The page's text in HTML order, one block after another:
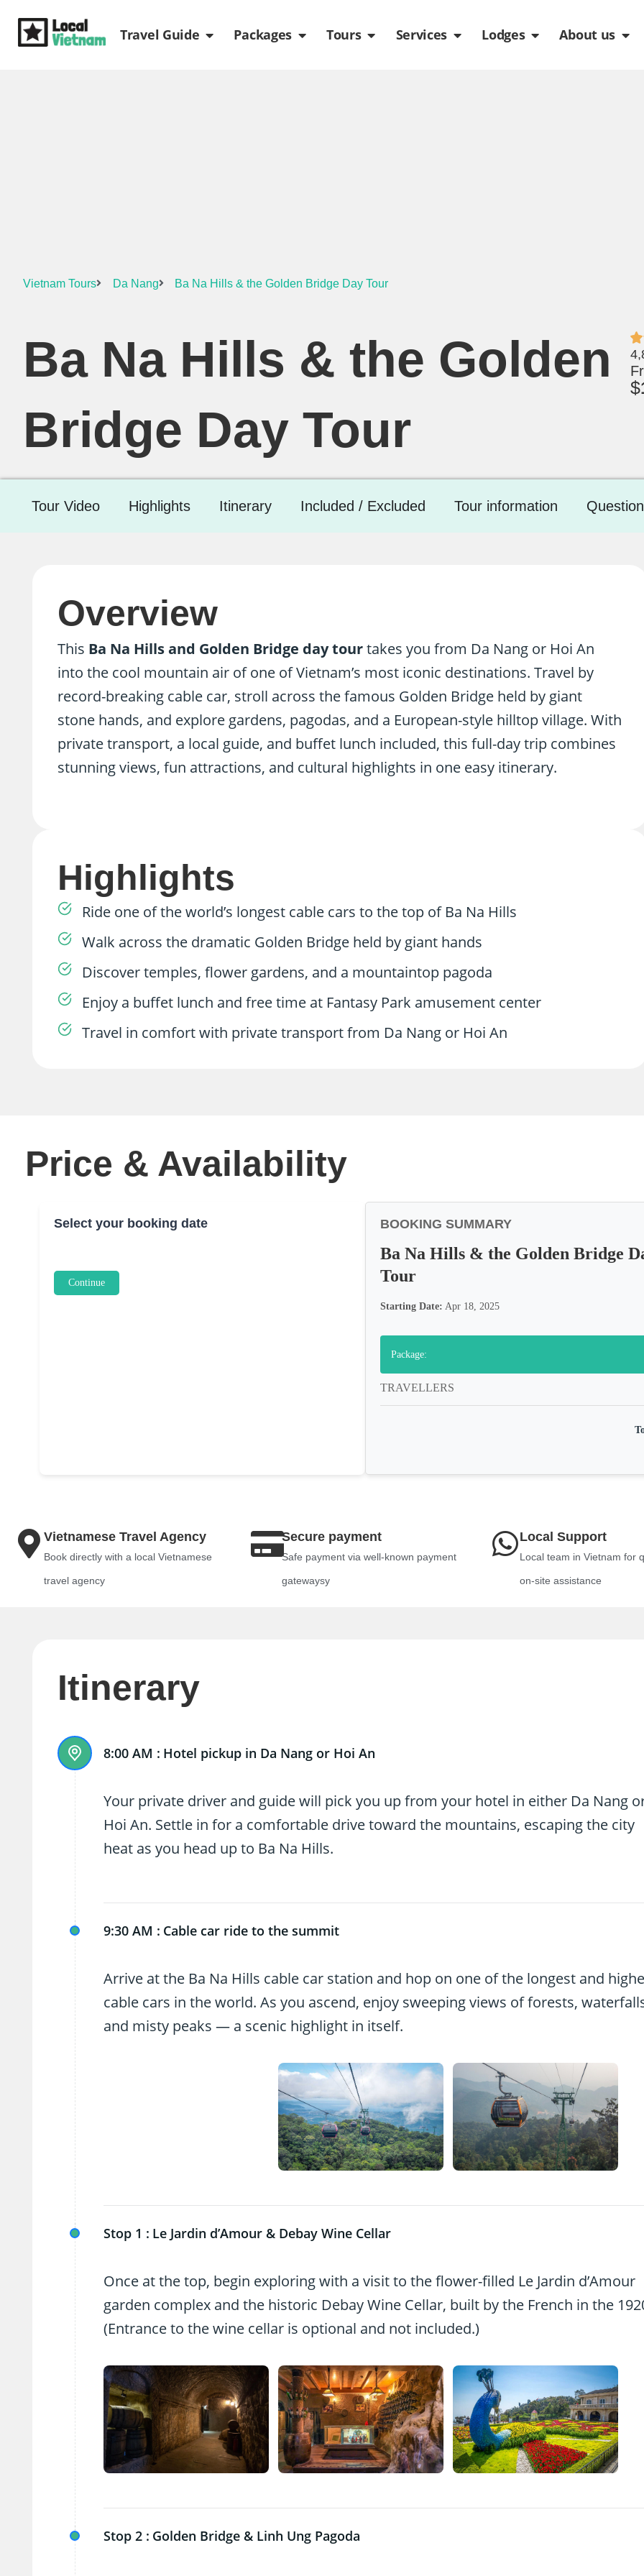
Travel Guide Open Travel Guide
Packages Open Packages
Tours Open Tours
Services Open Services
Lodges Open Lodges
About us
Vietnam Tours Da Nang Ba Na Hills & the Golden Bridge Day Tour
$
Ba Na Hills & the Golden
Bridge Day Tour
Tour Video Highlights Itinerary Included / Excluded Tour information
Overview
This Ba Na Hills and Golden Bridge day tourtakes you from Da Nang or Hoi An
into the cool mountain air of one of Vietnam’s most iconic destinations. Travel by
record-breaking cable car, stroll across the famous Golden Bridge held by giant
stone hands, and explore gardens, pagodas, and a European-style hilltop village. With
private transport, a local guide, and buffet lunch included, this full-day trip combines
stunning views, fun attractions, and cultural highlights in one easy itinerary.
Highlights
Ride one of the world’s longest cable cars to the top of Ba Na Hills
Walk across the dramatic Golden Bridge held by giant hands
Discover temples, flower gardens, and a mountaintop pagoda
Enjoy a buffet lunch and free time at Fantasy Park amusement center
Travel in comfort with private transport from Da Nang or Hoi An
Price & Availability
Select your booking date
Continue
BOOKING SUMMARY
Ba Na Hills & the Golden Bridge
Tour
Starting Date: Apr 18, 2025
Package:
TRAVELLERS
Vietnamese Travel Agency
Book directly with a local Vietnamese
travel agency
Secure payment
Safe payment via well-known payment
gatewaysy
Local Support
Local team in Vietnam for
on-site assistance
Itinerary
8:00 AM : Hotel pickup in Da Nang or Hoi An
Your private driver and guide will pick you up from your hotel in either Da Nang
Hoi An. Settle in for a comfortable drive toward the mountains, escaping the city
heat as you head up to Ba Na Hills.
9:30 AM : Cable car ride to the summit
Arrive at the Ba Na Hills cable car station and hop on one of the longest and
cable cars in the world. As you ascend, enjoy sweeping views of forests,
and misty peaks — a scenic highlight in itself.
Stop 1 : Le Jardin d’Amour & Debay Wine Cellar
Once at the top, begin exploring with a visit to the flower-filled Le Jardin d’Amour
garden complex and the historic Debay Wine Cellar, built by the French in the
(Entrance to the wine cellar is optional and not included.)
Stop 2 : Golden Bridge & Linh Ung Pagoda